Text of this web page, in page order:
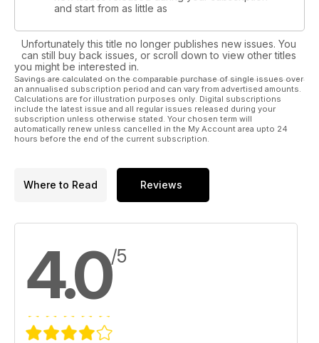
and start from as little as
Unfortunately this title no longer publishes new issues. You
can still buy back issues, or scroll down to view other titles
you might be interested in.
Savings are calculated on the comparable purchase of single issues over
an annualised subscription period and can vary from advertised amounts.
Calculations are for illustration purposes only. Digital subscriptions
include the latest issue and all regular issues released during your
subscription unless otherwise stated. Your chosen term will
automatically renew unless cancelled in the My Account area upto 24
hours before the end of the current subscription.
Where to Read Reviews
4.0/5